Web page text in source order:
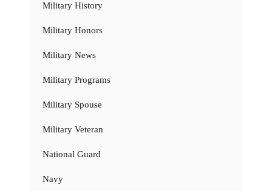
Military History
Military Honors
Military News
Military Programs
Military Spouse
Military Veteran
National Guard
Navy